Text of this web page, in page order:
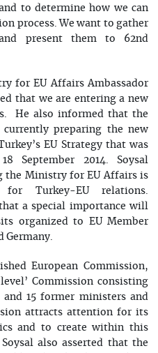
to determine how we can
process. We want to gather
present them to 62nd
for EU Affairs Ambassador
that we are entering a new
He also informed that the
preparing the new
EU Strategy that was
September 2014. Soysal
the Ministry for EU Affairs is
Turkey-EU relations.
a special importance will
organized to EU Member
Germany.
European Commission,
Commission consisting
15 former ministers and
attracts attention for its
and to create within this
also asserted that the